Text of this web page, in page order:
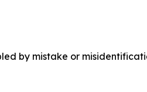
by mistake or